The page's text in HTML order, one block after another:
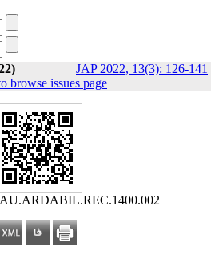
JAP 2022, 13(3): 126-141
browse issues page